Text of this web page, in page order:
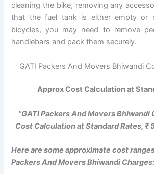
cleaning the bike, removing any
that the fuel tank is either empty or
bicycles, you may need to remove
handlebars and pack them securely.
GATI Packers And Movers Bhiwandi
Approx Cost Calculation at
“GATI Packers And Movers Bhiwandi
Cost Calculation at Standard Rates, ₹
Here are some approximate cost
Packers And Movers Bhiwandi Charges: